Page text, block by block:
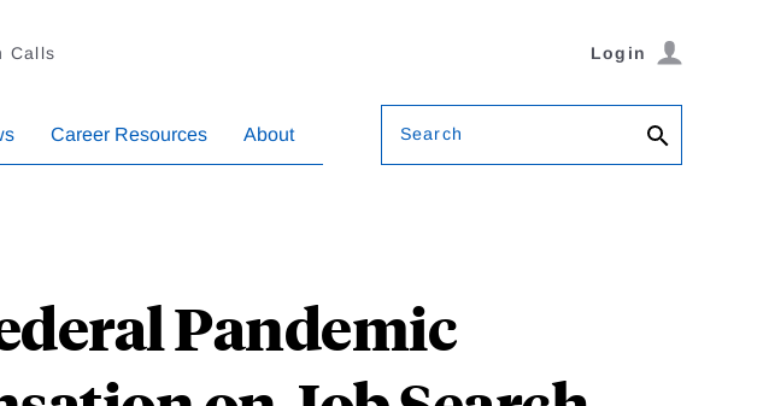
Calls Login
Career Resources About Search
Pandemic